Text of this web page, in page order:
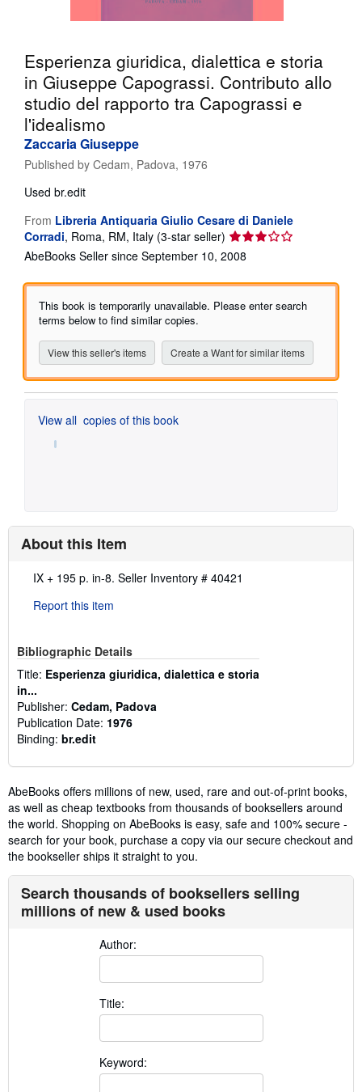
Esperienza giuridica, dialettica e storia
in Giuseppe Capograssi. Contributo allo
studio del rapporto tra Capograssi e
l'idealismo
Zaccaria Giuseppe
Published by Cedam, Padova, 1976
Used br.edit
From Libreria Antiquaria Giulio Cesare di Daniele
Corradi, Roma, RM, Italy (3-star seller) Seller
rating
out
AbeBooks Seller since September 10, 2008
This book is temporarily unavailable. Please enter search
terms below to find similar copies.
View this seller's items Create a Want for similar items
View all copies of this book
About this Item
Description:
IX + 195 p. in-8. Seller Inventory # 40421
Report this item
Bibliographic Details
Title: Esperienza giuridica, dialettica e storia
in...
Publisher: Cedam, Padova
Publication Date: 1976
Binding: br.edit
AbeBooks offers millions of new, used, rare and out-of-print books,
as well as cheap textbooks from thousands of booksellers around
the world. Shopping on AbeBooks is easy, safe and 100% secure -
search for your book, purchase a copy via our secure checkout and
the bookseller ships it straight to you.
Search thousands of booksellers selling
millions of new & used books
Author:
Title:
Keyword: